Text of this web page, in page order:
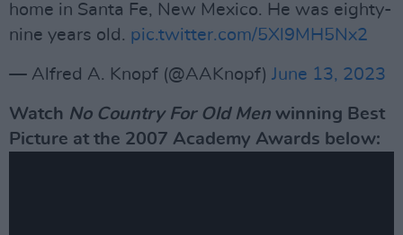
home in Santa Fe, New Mexico. He was eighty-
nine years old. pic.twitter.com/5Xl9MH5Nx2
— Alfred A. Knopf (@AAKnopf) June 13, 2023
Watch No Country For Old Men winning Best
Picture at the 2007 Academy Awards below: